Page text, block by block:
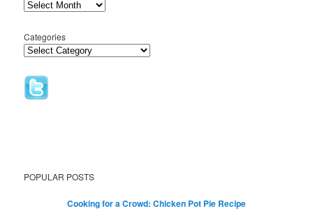
Categories
POPULAR POSTS
Cooking for a Crowd: Chicken Pot Pie Recipe